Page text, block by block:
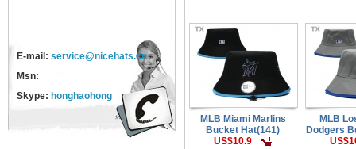
E-mail: service@nicehats.cn
Msn:
Skype: honghaohong
MLB Miami Marlins
Bucket Hat(141)
US$10.9
MLB
Dodgers